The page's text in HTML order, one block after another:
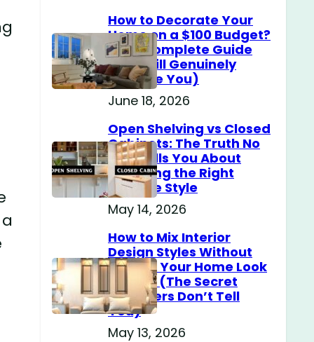
How to Decorate Your
Home on a $100 Budget?
(The Complete Guide
That Will Genuinely
Surprise You)
June 18, 2026
Open Shelving vs Closed
Cabinets: The Truth No
One Tells You About
Choosing the Right
Storage Style
May 14, 2026
How to Mix Interior
Design Styles Without
Making Your Home Look
Messy? (The Secret
Designers Don’t Tell
You)
May 13, 2026